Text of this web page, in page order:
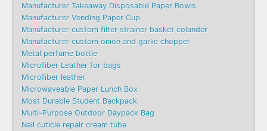
Manufacturer Takeaway Disposable Paper Bowls
Manufacturer Vending Paper Cup
Manufacturer custom filter strainer basket colander
Manufacturer custom onion and garlic chopper
Metal perfume bottle
Microfiber Leather for bags
Microfiber leather
Microwaveable Paper Lunch Box
Most Durable Student Backpack
Multi-Purpose Outdoor Daypack Bag
Nail cuticle repair cream tube